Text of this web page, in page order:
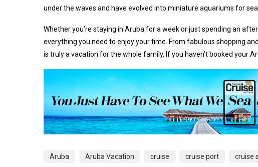
under the waves and have evolved into miniature aquariums for sea
Whether you’re staying in Aruba for a week or just spending an
everything you need to enjoy your time. From fabulous shopping
is truly a vacation for the whole family. If you haven’t booked your
Aruba Aruba Vacation cruise cruise port cruise